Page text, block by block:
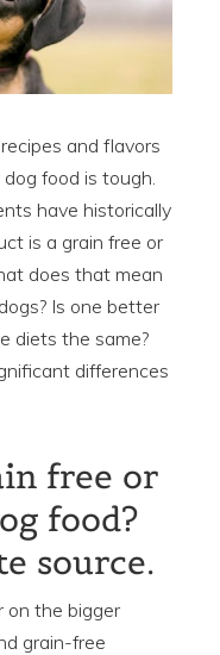
and flavors
food is tough.
have historically
is a grain free or
does that mean
Is one better
diets the same?
differences
free or
food?
source.
on the bigger
grain-free